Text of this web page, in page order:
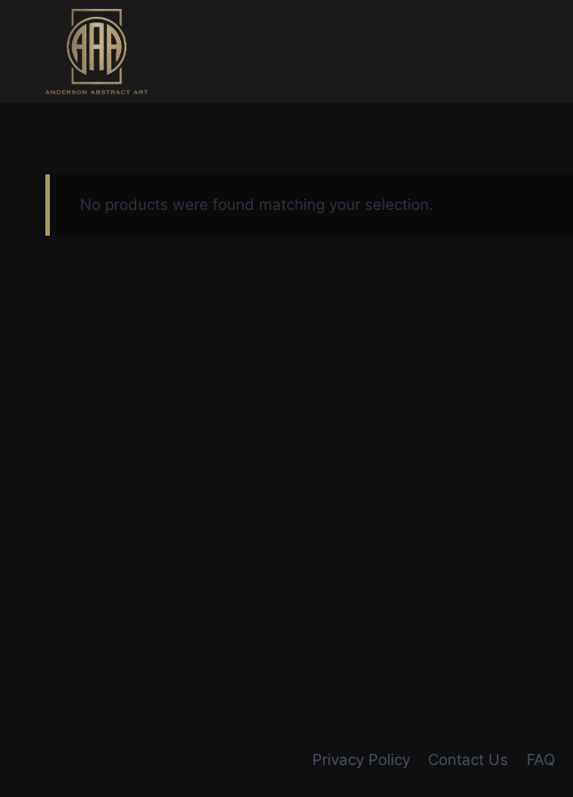
No products were found matching your selection.
Privacy Policy Contact Us FAQ